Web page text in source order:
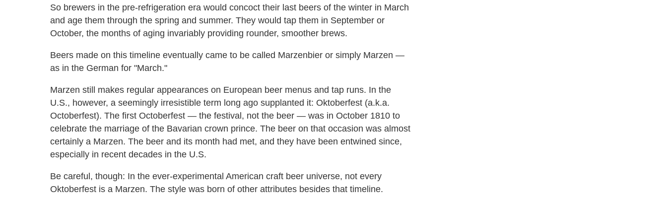
So brewers in the pre-refrigeration era would concoct their last beers of the winter in March
and age them through the spring and summer. They would tap them in September or
October, the months of aging invariably providing rounder, smoother brews.
Beers made on this timeline eventually came to be called Marzenbier or simply Marzen —
as in the German for "March."
Marzen still makes regular appearances on European beer menus and tap runs. In the
U.S., however, a seemingly irresistible term long ago supplanted it: Oktoberfest (a.k.a.
Octoberfest). The first Octoberfest — the festival, not the beer — was in October 1810 to
celebrate the marriage of the Bavarian crown prince. The beer on that occasion was almost
certainly a Marzen. The beer and its month had met, and they have been entwined since,
especially in recent decades in the U.S.
Be careful, though: In the ever-experimental American craft beer universe, not every
Oktoberfest is a Marzen. The style was born of other attributes besides that timeline.